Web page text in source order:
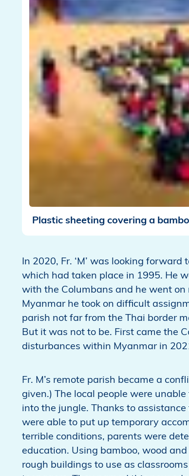
Plastic sheeting covering a
In 2020, Fr. ‘M’ was looking
which had taken place in 1995. He
with the Columbans and he went on
Myanmar he took on difficult
parish not far from the Thai border
But it was not to be. First came the
disturbances within Myanmar in
Fr. M’s remote parish became a
given.) The local people were
into the jungle. Thanks to
were able to put up temporary
terrible conditions, parents were
education. Using bamboo, wood
rough buildings to use as